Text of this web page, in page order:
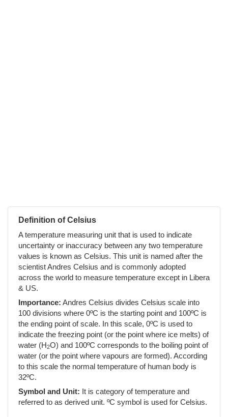
Definition of Celsius
A temperature measuring unit that is used to indicate
uncertainty or inaccuracy between any two temperature
values is known as Celsius. This unit is named after the
scientist Andres Celsius and is commonly adopted
across the world to measure temperature except in Libera
& US.
Importance: Andres Celsius divides Celsius scale into
100 divisions where 0ºC is the starting point and 100ºC is
the ending point of scale. In this scale, 0ºC is used to
indicate the freezing point (or the point where ice melts) of
water (H2O) and 100ºC corresponds to the boiling point of
water (or the point where vapours are formed). According
to this scale the normal temperature of human body is
32ºC.
Symbol and Unit: It is category of temperature and
referred to as derived unit. ºC symbol is used for Celsius.